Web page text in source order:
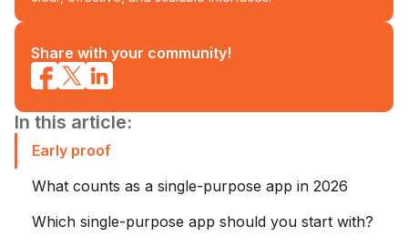
Share with your community!
In this article:
Early proof
What counts as a single-purpose app in 2026
Which single-purpose app should you start with?